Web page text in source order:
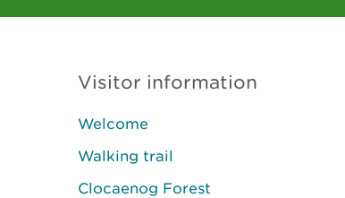
Visitor information
Welcome
Walking trail
Clocaenog Forest